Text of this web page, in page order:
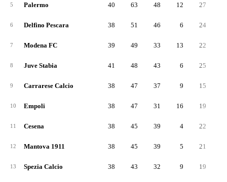
5 Palermo 40 63 48 12 27
6 Delfino Pescara 38 51 46 6 24
7 Modena FC 39 49 33 13 22
8 Juve Stabia 41 48 43 6 25
9 Carrarese Calcio 38 47 37 9 15
10 Empoli 38 47 31 16 19
11 Cesena 38 45 39 4 22
12 Mantova 1911 38 45 39 5 21
13 Spezia Calcio 38 43 32 9 19